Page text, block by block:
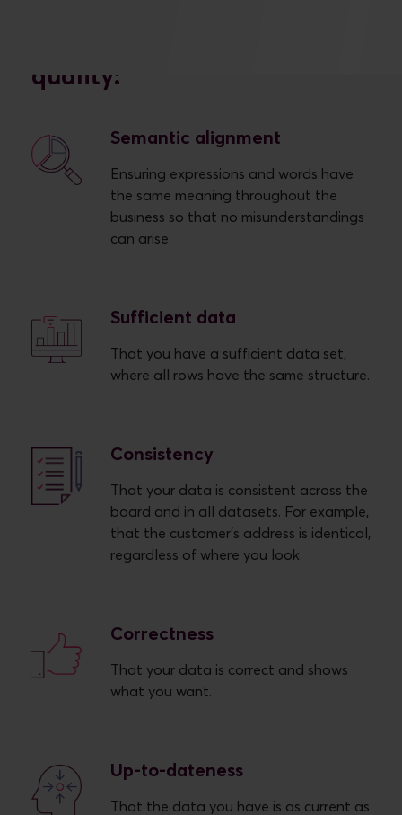
quality:
Semantic alignment
Ensuring expressions and words have
the same meaning throughout the
business so that no misunderstandings
can arise.
Sufficient data
That you have a sufficient data set,
where all rows have the same structure.
Consistency
That your data is consistent across the
board and in all datasets. For example,
that the customer's address is identical,
regardless of where you look.
Correctness
That your data is correct and shows
what you want.
Up-to-dateness
That the data you have is as current as